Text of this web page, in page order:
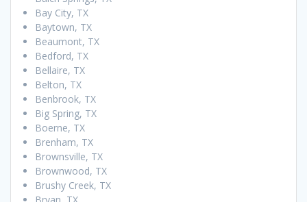
Bay City, TX
Baytown, TX
Beaumont, TX
Bedford, TX
Bellaire, TX
Belton, TX
Benbrook, TX
Big Spring, TX
Boerne, TX
Brenham, TX
Brownsville, TX
Brownwood, TX
Brushy Creek, TX